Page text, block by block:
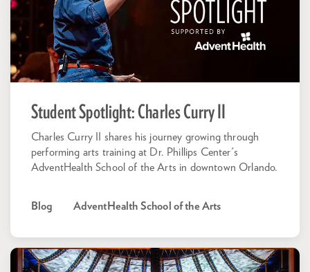
Student Spotlight: Charles Curry II
Charles Curry II shares his journey growing through
performing arts training at Dr. Phillips Center's
AdventHealth School of the Arts in downtown Orlando.
Blog AdventHealth School of the Arts